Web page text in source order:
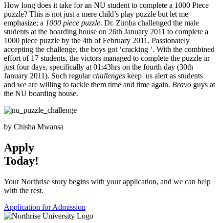
How long does it take for an NU student to complete a 1000 Piece
puzzle? This is not just a mere child’s play puzzle but let me
emphasize; a 1000 piece puzzle. Dr. Zimba challenged the male
students at the boarding house on 26th January 2011 to complete a
1000 piece puzzle by the 4th of February 2011. Passionately
accepting the challenge, the boys got ‘cracking ‘. With the combined
effort of 17 students, the victors managed to complete the puzzle in
just four days, specifically at 01:43hrs on the fourth day (30th
January 2011). Such regularchallenges keep us alert as students
and we are willing to tackle them time and time again. Bravo guys at
the NU boarding house.
by Chisha Mwansa
Apply
Today!
Your Northrise story begins with your application, and we can help
with the rest.
Application for Admission